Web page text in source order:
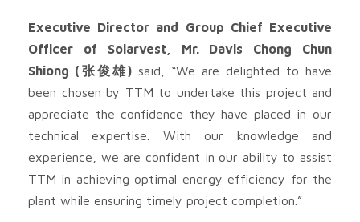
Executive Director and Group Chief Executive
Officer of Solarvest, Mr. Davis Chong Chun
Shiong (张俊雄) said, “We are delighted to have
been chosen by TTM to undertake this project and
appreciate the confidence they have placed in our
technical expertise. With our knowledge and
experience, we are confident in our ability to assist
TTM in achieving optimal energy efficiency for the
plant while ensuring timely project completion.”